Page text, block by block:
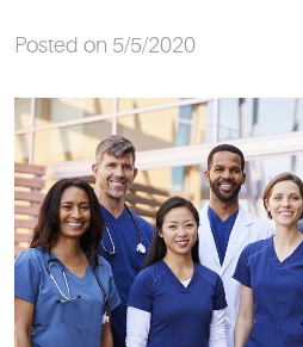
Posted on 5/5/2020